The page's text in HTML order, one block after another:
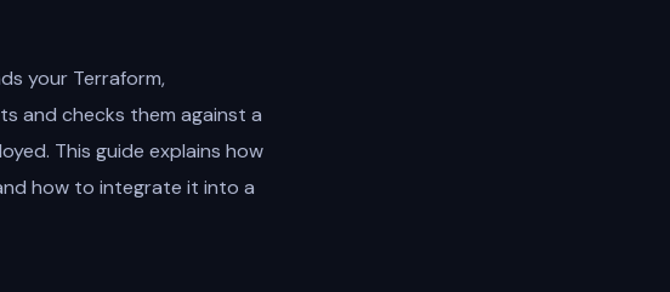
your Terraform,
and checks them against a
This guide explains how
how to integrate it into a